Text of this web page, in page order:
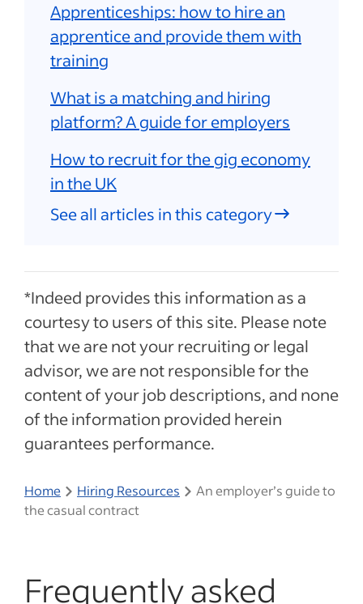
Apprenticeships: how to hire an
apprentice and provide them with
training
What is a matching and hiring
platform? A guide for employers
How to recruit for the gig economy
in the UK
See all articles in this category
*Indeed provides this information as a
courtesy to users of this site. Please note
that we are not your recruiting or legal
advisor, we are not responsible for the
content of your job descriptions, and none
of the information provided herein
guarantees performance.
Home Hiring Resources
An employer’s guide to
the casual contract
Frequently asked